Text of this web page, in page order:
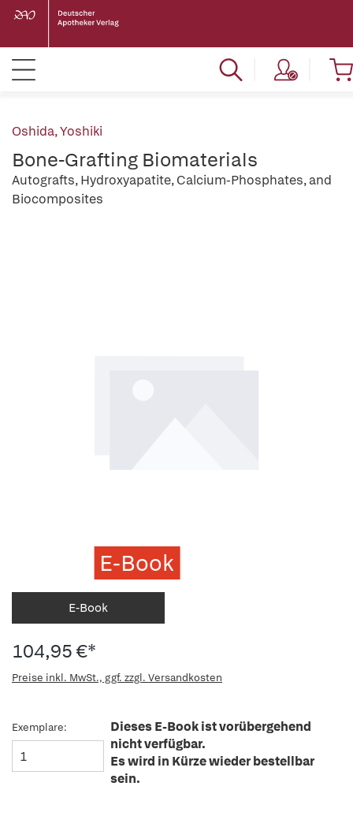
Oshida, Yoshiki
Bone-Grafting Biomaterials
Autografts, Hydroxyapatite, Calcium-Phosphates, and
Biocomposites
E-Book
E-Book
104,95 €*
Preise inkl. MwSt., ggf. zzgl. Versandkosten
Exemplare:
Dieses E-Book ist vorübergehend
nicht verfügbar.
Es wird in Kürze wieder bestellbar
sein.